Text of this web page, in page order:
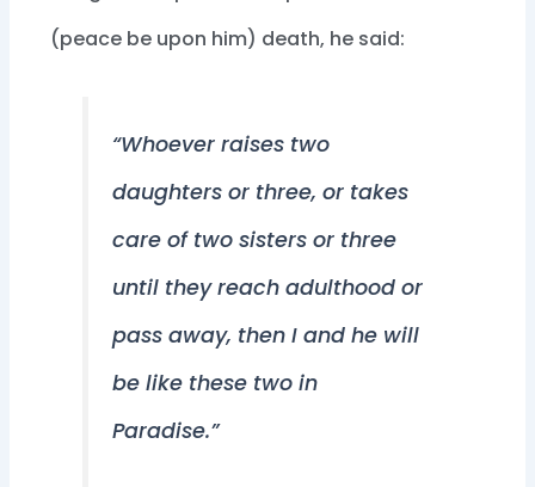
(peace be upon him) death, he said:
“Whoever raises two
daughters or three, or takes
care of two sisters or three
until they reach adulthood or
pass away, then I and he will
be like these two in
Paradise.”